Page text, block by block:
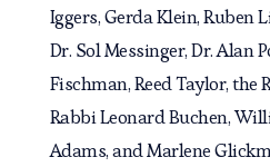
Iggers, Gerda Klein, Ruben
Dr. Sol Messinger, Dr. Alan
Fischman, Reed Taylor, the
Rabbi Leonard Buchen,
Adams, and Marlene